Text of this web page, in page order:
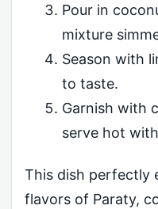
Pour in
mixture
Season with
to taste.
Garnish with
serve hot
This dish perfectly
flavors of Paraty,